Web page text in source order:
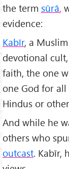
the term sūrā,
evidence:
Kabīr, a
devotional
faith, the one
one God for
Hindus or
And while he
others who
outcast. Kabīr,